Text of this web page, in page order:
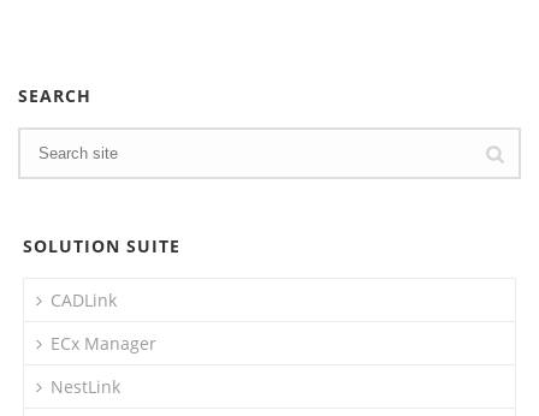
SEARCH
SOLUTION SUITE
CADLink
ECx Manager
NestLink